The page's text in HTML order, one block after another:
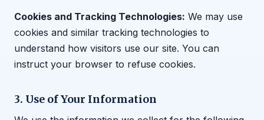
Cookies and Tracking Technologies: We may use
cookies and similar tracking technologies to
understand how visitors use our site. You can
instruct your browser to refuse cookies.
3. Use of Your Information